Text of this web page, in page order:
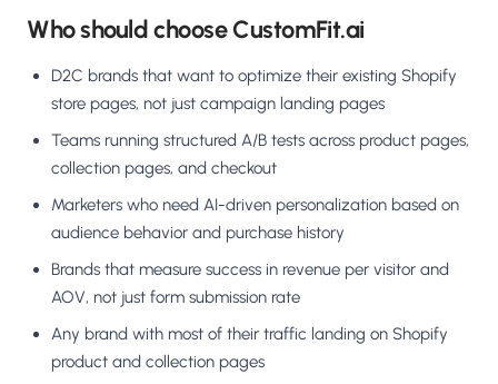
Who should choose CustomFit.ai
D2C brands that want to optimize their existing Shopify
store pages, not just campaign landing pages
Teams running structured A/B tests across product pages,
collection pages, and checkout
Marketers who need AI-driven personalization based on
audience behavior and purchase history
Brands that measure success in revenue per visitor and
AOV, not just form submission rate
Any brand with most of their traffic landing on Shopify
product and collection pages